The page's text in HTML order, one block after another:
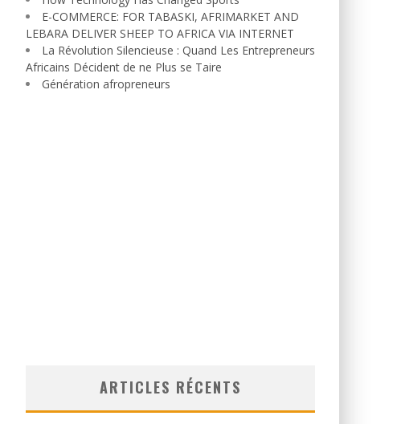
E-COMMERCE: FOR TABASKI, AFRIMARKET AND
LEBARA DELIVER SHEEP TO AFRICA VIA INTERNET
La Révolution Silencieuse : Quand Les Entrepreneurs
Africains Décident de ne Plus se Taire
Génération afropreneurs
ARTICLES RÉCENTS